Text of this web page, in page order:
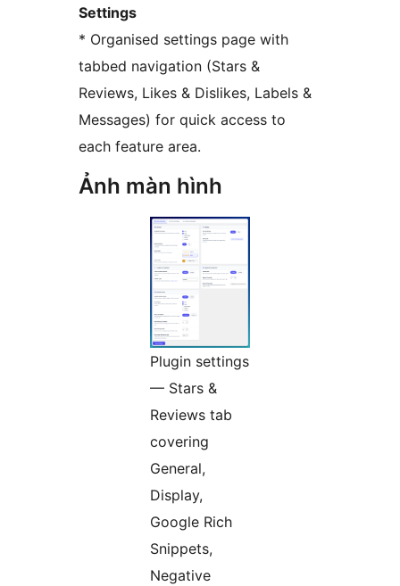
Settings
* Organised settings page with
tabbed navigation (Stars &
Reviews, Likes & Dislikes, Labels &
Messages) for quick access to
each feature area.
Ảnh màn hình
Plugin settings
— Stars &
Reviews tab
covering
General,
Display,
Google Rich
Snippets,
Negative